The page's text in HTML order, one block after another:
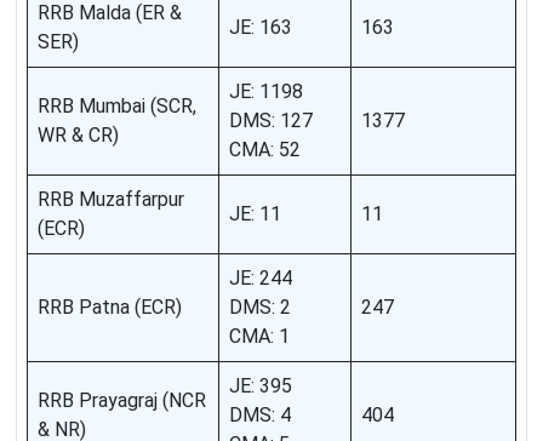
RRB Malda (ER &
SER)
JE: 163 163
RRB Mumbai (SCR,
WR & CR)
JE: 1198
DMS: 127
CMA: 52
1377
RRB Muzaffarpur
(ECR)
JE: 11 11
RRB Patna (ECR)
JE: 244
DMS: 2
CMA: 1
247
RRB Prayagraj (NCR
& NR)
JE: 395
DMS: 4
404